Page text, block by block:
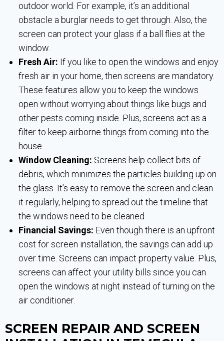
outdoor world. For example, it’s an additional
obstacle a burglar needs to get through. Also, the
screen can protect your glass if a ball flies at the
window.
Fresh Air: If you like to open the windows and enjoy
fresh air in your home, then screens are mandatory.
These features allow you to keep the windows
open without worrying about things like bugs and
other pests coming inside. Plus, screens act as a
filter to keep airborne things from coming into the
house.
Window Cleaning: Screens help collect bits of
debris, which minimizes the particles building up on
the glass. It’s easy to remove the screen and clean
it regularly, helping to spread out the timeline that
the windows need to be cleaned.
Financial Savings: Even though there is an upfront
cost for screen installation, the savings can add up
over time. Screens can impact property value. Plus,
screens can affect your utility bills since you can
open the windows at night instead of turning on the
air conditioner.
SCREEN REPAIR AND SCREEN